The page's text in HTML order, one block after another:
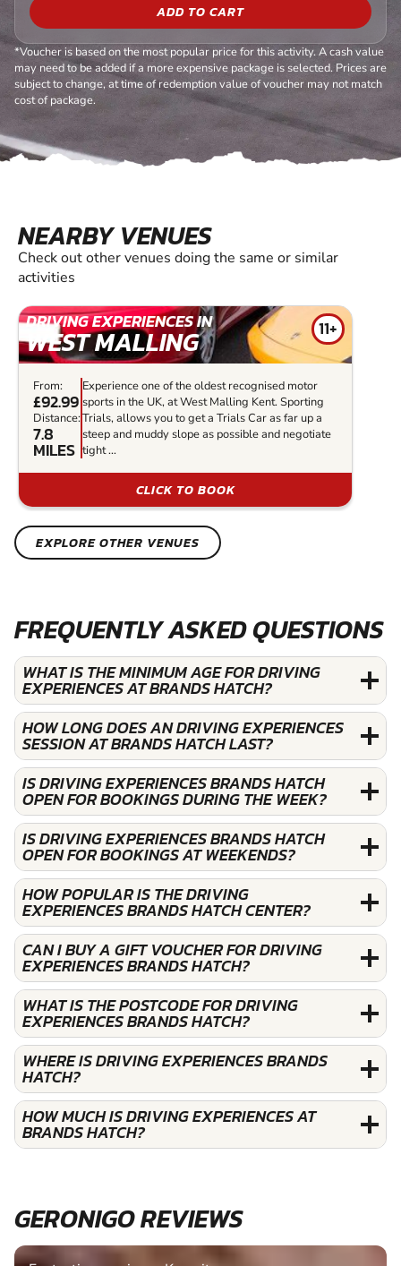
ADD TO CART
*Voucher is based on the most popular price for this activity. A cash value
may need to be added if a more expensive package is selected. Prices are
subject to change, at time of redemption value of voucher may not match
cost of package.
NEARBY VENUES
Check out other venues doing the same or similar
activities
DRIVING EXPERIENCES IN
WEST MALLING 11+
From:
£92.99
Distance:
7.8
MILES
Experience one of the oldest recognised motor
sports in the UK, at West Malling Kent. Sporting
Trials, allows you to get a Trials Car as far up a
steep and muddy slope as possible and negotiate
tight ...
CLICK TO BOOK
EXPLORE OTHER VENUES
FREQUENTLY ASKED QUESTIONS
WHAT IS THE MINIMUM AGE FOR DRIVING
EXPERIENCES AT BRANDS HATCH?
HOW LONG DOES AN DRIVING EXPERIENCES
SESSION AT BRANDS HATCH LAST?
IS DRIVING EXPERIENCES BRANDS HATCH
OPEN FOR BOOKINGS DURING THE WEEK?
IS DRIVING EXPERIENCES BRANDS HATCH
OPEN FOR BOOKINGS AT WEEKENDS?
HOW POPULAR IS THE DRIVING
EXPERIENCES BRANDS HATCH CENTER?
CAN I BUY A GIFT VOUCHER FOR DRIVING
EXPERIENCES BRANDS HATCH?
WHAT IS THE POSTCODE FOR DRIVING
EXPERIENCES BRANDS HATCH?
WHERE IS DRIVING EXPERIENCES BRANDS
HATCH?
HOW MUCH IS DRIVING EXPERIENCES AT
BRANDS HATCH?
GERONIGO REVIEWS